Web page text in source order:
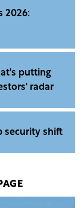
2026:
putting
radar
security shift